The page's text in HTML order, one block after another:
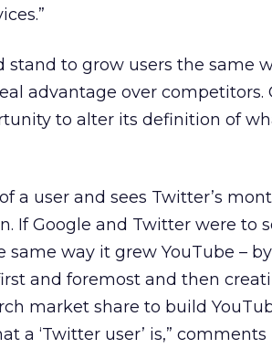
to grow users the same
advantage over competitors.
to alter its definition of
a user and sees Twitter’s
If Google and Twitter were to
way it grew YouTube –
and foremost and then
market share to build
a ‘Twitter user’ is,” comments